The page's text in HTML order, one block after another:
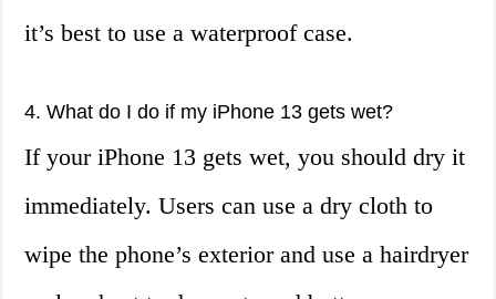
it’s best to use a waterproof case.
4. What do I do if my iPhone 13 gets wet?
If your iPhone 13 gets wet, you should dry it
immediately. Users can use a dry cloth to
wipe the phone’s exterior and use a hairdryer